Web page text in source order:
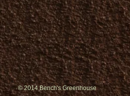
© 2014 Bench's Greenhouse